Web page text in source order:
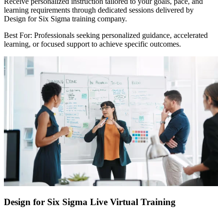
learning requirements through dedicated sessions delivered by
Design for Six Sigma training company.
Best For: Professionals seeking personalized guidance, accelerated
learning, or focused support to achieve specific outcomes.
Design for Six Sigma Live Virtual Training